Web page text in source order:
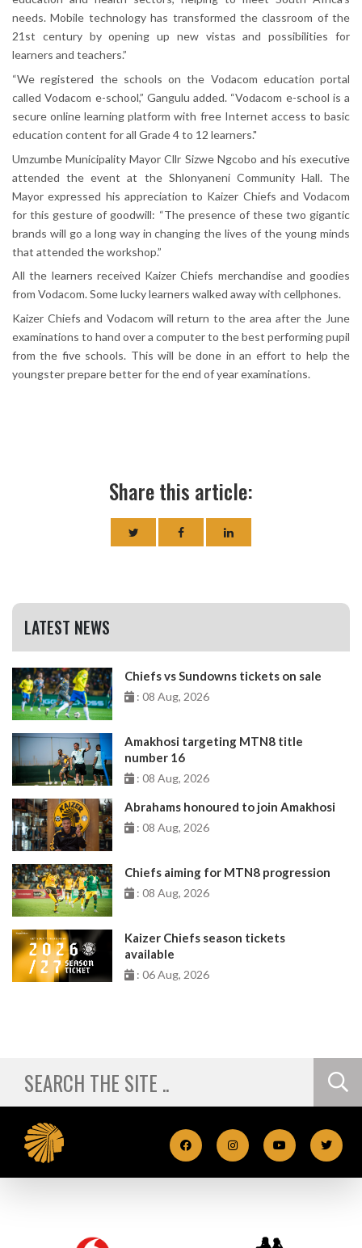
needs. Mobile technology has transformed the classroom of the
21st century by opening up new vistas and possibilities for
learners and teachers.”
“We registered the schools on the Vodacom education portal
called Vodacom e-school,” Gangulu added. “Vodacom e-school is a
secure online learning platform with free Internet access to basic
education content for all Grade 4 to 12 learners."
Umzumbe Municipality Mayor Cllr Sizwe Ngcobo and his executive
attended the event at the Shlonyaneni Community Hall. The
Mayor expressed his appreciation to Kaizer Chiefs and Vodacom
for this gesture of goodwill: “The presence of these two gigantic
brands will go a long way in changing the lives of the young minds
that attended the workshop.”
All the learners received Kaizer Chiefs merchandise and goodies
from Vodacom. Some lucky learners walked away with cellphones.
Kaizer Chiefs and Vodacom will return to the area after the June
examinations to hand over a computer to the best performing pupil
from the five schools. This will be done in an effort to help the
youngster prepare better for the end of year examinations.
Share this article:
LATEST NEWS
Chiefs vs Sundowns tickets on sale
: 08 Aug, 2026
Amakhosi targeting MTN8 title
number 16
: 08 Aug, 2026
Abrahams honoured to join Amakhosi
: 08 Aug, 2026
Chiefs aiming for MTN8 progression
: 08 Aug, 2026
Kaizer Chiefs season tickets
available
: 06 Aug, 2026